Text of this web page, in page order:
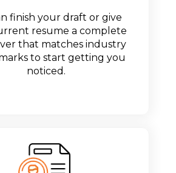
finish your draft or give
resume a complete
that matches industry
to start getting you
noticed.